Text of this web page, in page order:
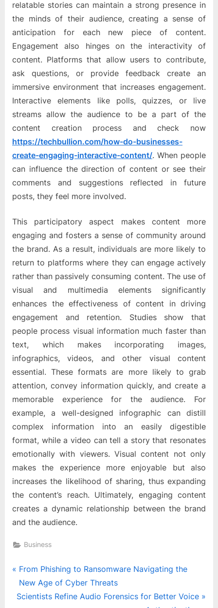
relatable stories can maintain a strong presence in
the minds of their audience, creating a sense of
anticipation for each new piece of content.
Engagement also hinges on the interactivity of
content. Platforms that allow users to contribute,
ask questions, or provide feedback create an
immersive environment that increases engagement.
Interactive elements like polls, quizzes, or live
streams allow the audience to be a part of the
content creation process and check now
https://techbullion.com/how-do-businesses-
create-engaging-interactive-content/. When people
can influence the direction of content or see their
comments and suggestions reflected in future
posts, they feel more involved.
This participatory aspect makes content more
engaging and fosters a sense of community around
the brand. As a result, individuals are more likely to
return to platforms where they can engage actively
rather than passively consuming content. The use of
visual and multimedia elements significantly
enhances the effectiveness of content in driving
engagement and retention. Studies show that
people process visual information much faster than
text, which makes incorporating images,
infographics, videos, and other visual content
essential. These formats are more likely to grab
attention, convey information quickly, and create a
memorable experience for the audience. For
example, a well-designed infographic can distill
complex information into an easily digestible
format, while a video can tell a story that resonates
emotionally with viewers. Visual content not only
makes the experience more enjoyable but also
increases the likelihood of sharing, thus expanding
the content’s reach. Ultimately, engaging content
creates a dynamic relationship between the brand
and the audience.
Business
Post
navigation
P
r
e
From Phishing to Ransomware Navigating the
New Age of Cyber Threats
N
Scientists Refine Audio Forensics for Better Voice